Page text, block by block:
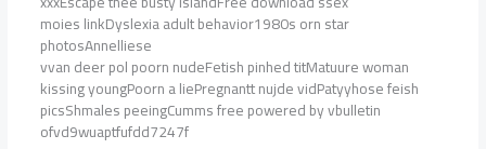
moies linkDyslexia adult behavior1980s orn star
photosAnnelliese
vvan deer pol poorn nudeFetish pinhed titMatuure woman
kissing youngPoorn a liePregnantt nujde vidPatyyhose feish
picsShmales peeingCumms free powered by vbulletin
ofvd9wuaptfufdd7247f